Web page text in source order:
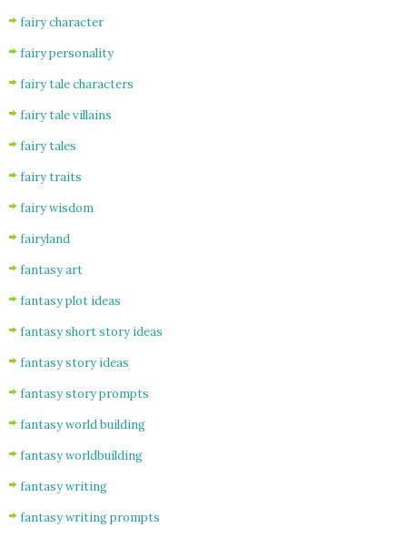
fairy character
fairy personality
fairy tale characters
fairy tale villains
fairy tales
fairy traits
fairy wisdom
fairyland
fantasy art
fantasy plot ideas
fantasy short story ideas
fantasy story ideas
fantasy story prompts
fantasy world building
fantasy worldbuilding
fantasy writing
fantasy writing prompts